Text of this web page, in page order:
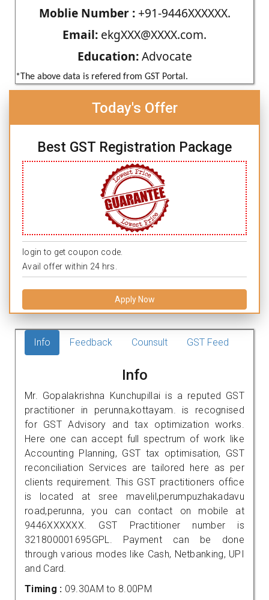
Moblie Number :+91-9446XXXXXX.
Email: ekgXXX@XXXX.com.
Education:Advocate
*The above data is refered from GST Portal.
Today's Offer
Best GST Registration Package
login to get coupon code.
Avail offer within 24 hrs.
Apply Now
Info Feedback Counsult GST Feed
Info
Mr. Gopalakrishna Kunchupillai is a reputed GST
practitioner in perunna,kottayam. is recognised
for GST Advisory and tax optimization works.
Here one can accept full spectrum of work like
Accounting Planning, GST tax optimisation, GST
reconciliation Services are tailored here as per
clients requirement. This GST practitioners office
is located at sree mavelil,perumpuzhakadavu
road,perunna, you can contact on mobile at
9446XXXXXX. GST Practitioner number is
321800001695GPL. Payment can be done
through various modes like Cash, Netbanking, UPI
and Card.
Timing : 09.30AM to 8.00PM